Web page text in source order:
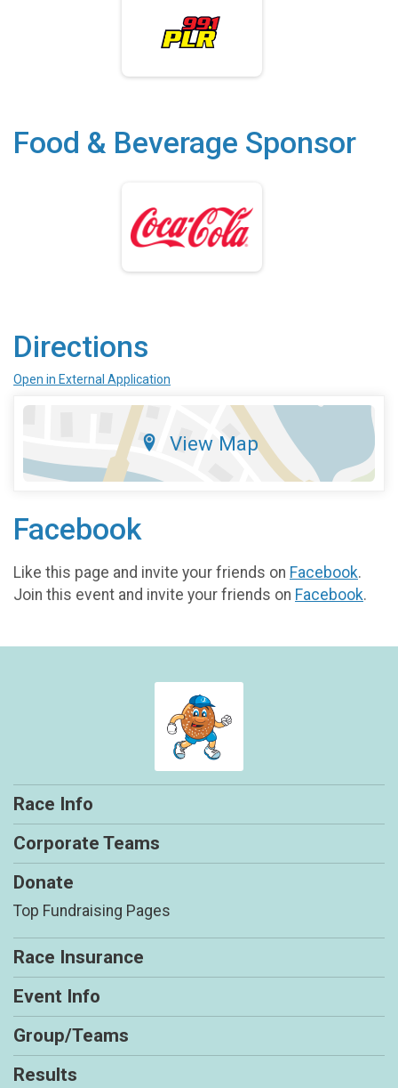
Food & Beverage Sponsor
Directions
Open in External Application
View Map
Facebook
Like this page and invite your friends on Facebook.
Join this event and invite your friends on Facebook.
Race Info
Corporate Teams
Donate
Top Fundraising Pages
Race Insurance
Event Info
Group/Teams
Results